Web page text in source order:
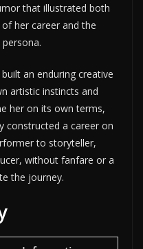
that illustrated both
her career and the
an enduring creative
artistic instincts and
her on its own terms,
constructed a career on
to storyteller,
without fanfare or a
the journey.